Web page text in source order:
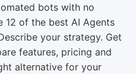
bots with no
12 of the best AI Agents
your strategy. Get
features, pricing and
alternative for your